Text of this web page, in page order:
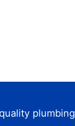
plumbing